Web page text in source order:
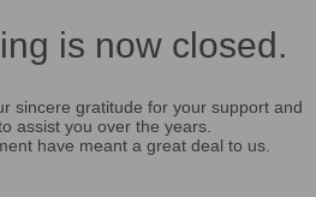
is now closed.
sincere gratitude for your support and
assist you over the years.
have meant a great deal to us.